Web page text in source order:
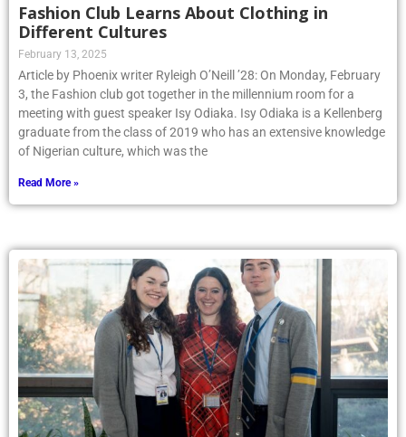
Fashion Club Learns About Clothing in
Different Cultures
February 13, 2025
Article by Phoenix writer Ryleigh O’Neill ’28: On Monday, February
3, the Fashion club got together in the millennium room for a
meeting with guest speaker Isy Odiaka. Isy Odiaka is a Kellenberg
graduate from the class of 2019 who has an extensive knowledge
of Nigerian culture, which was the
Read More »